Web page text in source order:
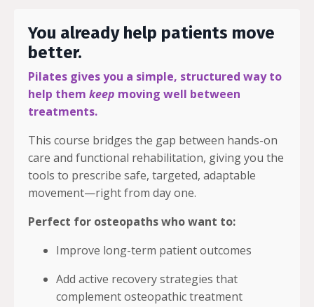
You already help patients move
better.
Pilates gives you a simple, structured way to
help them keep moving well between
treatments.
This course bridges the gap between hands-on
care and functional rehabilitation, giving you the
tools to prescribe safe, targeted, adaptable
movement—right from day one.
Perfect for osteopaths who want to:
Improve long-term patient outcomes
Add active recovery strategies that
complement osteopathic treatment